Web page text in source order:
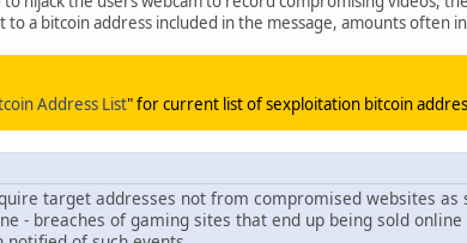
a bitcoin address included in the message, amounts often
Address List" for current list of sexploitation bitcoin
target addresses not from compromised websites as
- breaches of gaming sites that end up being sold